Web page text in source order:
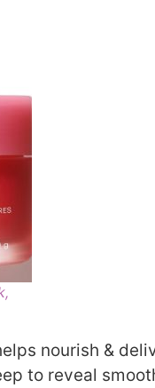
nourish &
to reveal